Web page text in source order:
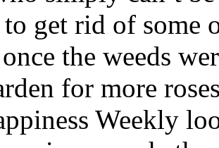
get rid of some
the weeds
for more
Weekly